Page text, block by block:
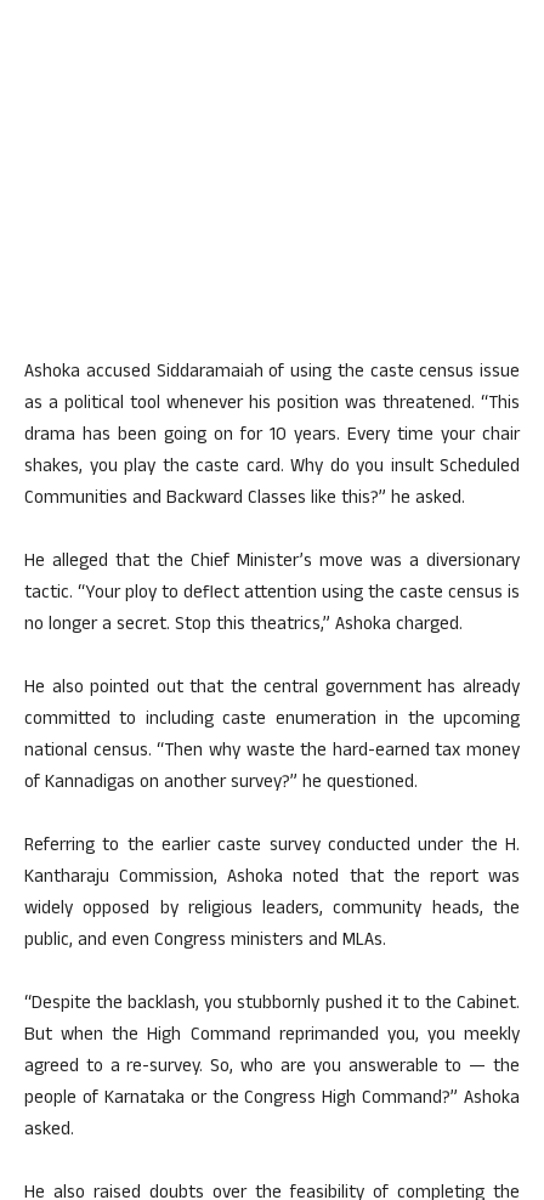
Ashoka accused Siddaramaiah of using the caste census issue
as a political tool whenever his position was threatened. “This
drama has been going on for 10 years. Every time your chair
shakes, you play the caste card. Why do you insult Scheduled
Communities and Backward Classes like this?” he asked.
He alleged that the Chief Minister’s move was a diversionary
tactic. “Your ploy to deflect attention using the caste census is
no longer a secret. Stop this theatrics,” Ashoka charged.
He also pointed out that the central government has already
committed to including caste enumeration in the upcoming
national census. “Then why waste the hard-earned tax money
of Kannadigas on another survey?” he questioned.
Referring to the earlier caste survey conducted under the H.
Kantharaju Commission, Ashoka noted that the report was
widely opposed by religious leaders, community heads, the
public, and even Congress ministers and MLAs.
“Despite the backlash, you stubbornly pushed it to the Cabinet.
But when the High Command reprimanded you, you meekly
agreed to a re-survey. So, who are you answerable to — the
people of Karnataka or the Congress High Command?” Ashoka
asked.